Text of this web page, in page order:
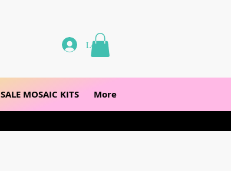
Log In
SALE MOSAIC KITS More